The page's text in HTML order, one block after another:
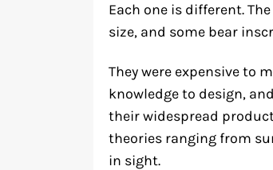
Each one is different.
size, and some bear
They were expensive to
knowledge to design,
their widespread
theories ranging from
in sight.